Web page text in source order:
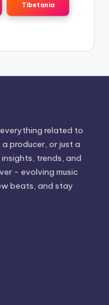
Tibetania
related to
a producer, or just a
trends, and
- evolving music
beats, and stay